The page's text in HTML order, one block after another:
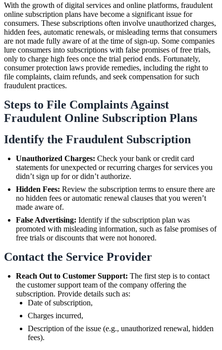
With the growth of digital services and online platforms, fraudulent
online subscription plans have become a significant issue for
consumers. These subscriptions often involve unauthorized charges,
hidden fees, automatic renewals, or misleading terms that consumers
are not made fully aware of at the time of sign-up. Some companies
lure consumers into subscriptions with false promises of free trials,
only to charge high fees once the trial period ends. Fortunately,
consumer protection laws provide remedies, including the right to
file complaints, claim refunds, and seek compensation for such
fraudulent practices.
Steps to File Complaints Against
Fraudulent Online Subscription Plans
Identify the Fraudulent Subscription
Unauthorized Charges: Check your bank or credit card
statements for unexpected or recurring charges for services you
didn’t sign up for or didn’t authorize.
Hidden Fees: Review the subscription terms to ensure there are
no hidden fees or automatic renewal clauses that you weren’t
made aware of.
False Advertising: Identify if the subscription plan was
promoted with misleading information, such as false promises of
free trials or discounts that were not honored.
Contact the Service Provider
Reach Out to Customer Support: The first step is to contact
the customer support team of the company offering the
subscription. Provide details such as:
Date of subscription,
Charges incurred,
Description of the issue (e.g., unauthorized renewal, hidden
fees).